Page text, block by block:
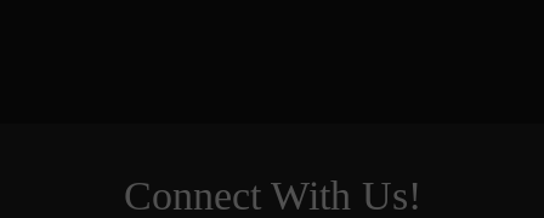
Connect With Us!